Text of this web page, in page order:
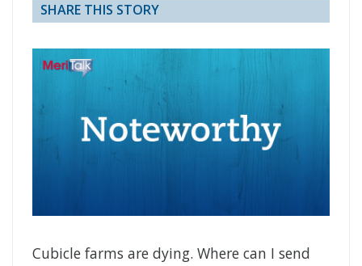
SHARE THIS STORY
Cubicle farms are dying. Where can I send